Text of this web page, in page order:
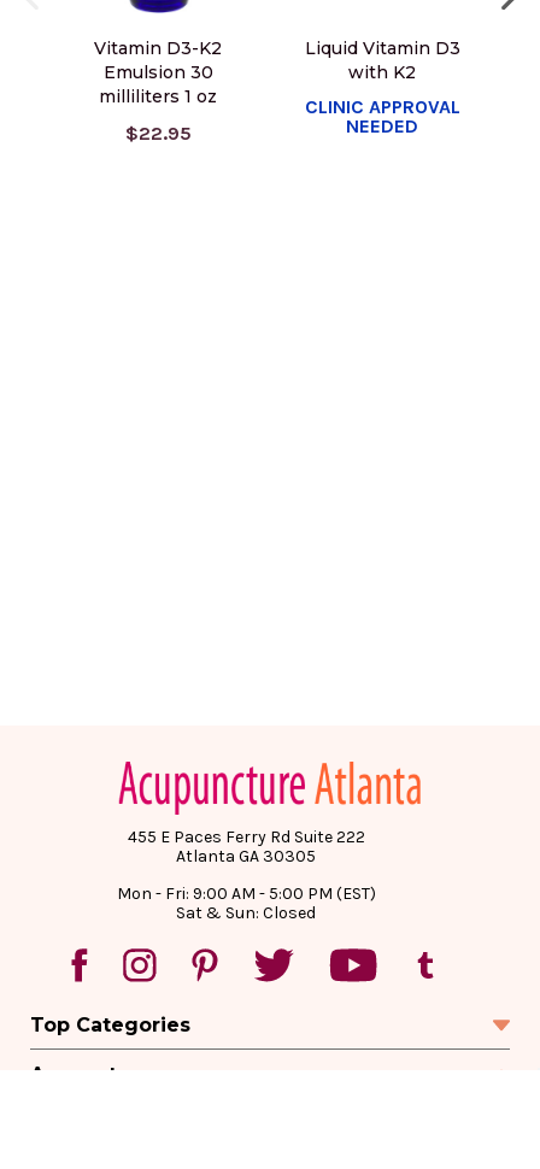
Vitamin D3-K2
Emulsion 30
milliliters 1 oz
$22.95
Liquid Vitamin D3
with K2
CLINIC APPROVAL
NEEDED
455 E Paces Ferry Rd Suite 222
Atlanta GA 30305
Mon - Fri: 9:00 AM - 5:00 PM (EST)
Sat & Sun: Closed
Top Categories
Account